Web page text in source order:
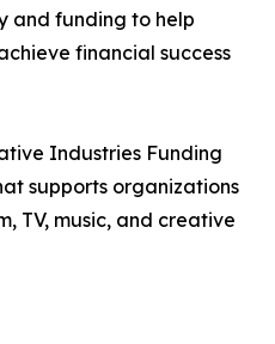
and funding to help
financial success
Industries Funding
supports organizations
TV, music, and creative